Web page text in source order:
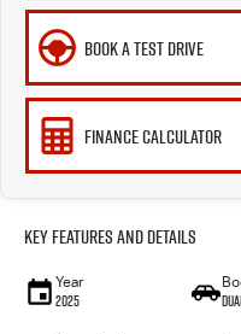
BOOK A TEST DRIVE
FINANCE CALCULATOR
Key Features and Details
Year
2025